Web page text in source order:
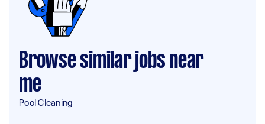
Browse similar jobs near
me
Pool Cleaning